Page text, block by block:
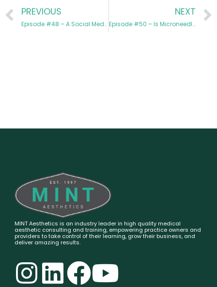
PREVIOUS
Episode #48 – A Social Media Education with Brittany Wilson
NEXT
Episode #50 – Is Microneedling RF Right for Your Practice?
MINT Aesthetics is an industry leader in high quality medical
aesthetic consulting and training, empowering practice owners and
providers to take control of their learning, grow their business, and
deliver amazing results.